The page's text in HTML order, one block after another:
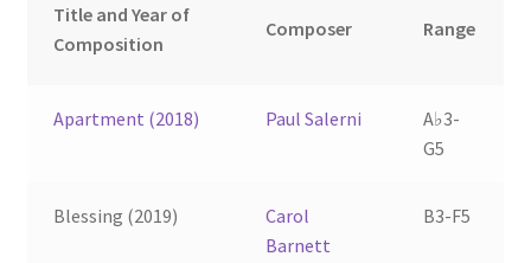
Title and Year of
Composition
Composer Range
Apartment (2018) Paul Salerni
A♭3-
G5
Blessing (2019)
Carol
Barnett
B3-F5